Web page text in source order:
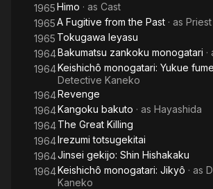
1965Himo · as Cast
1965A Fugitive from the Past · as Priest
1965 Tokugawa Ieyasu
1964Bakumatsu zankoku monogatari ·
1964Keishichô monogatari: Yukue
Detective Kaneko
1964Revenge
1964Kangoku bakuto · as Hayashida
1964The Great Killing
1964Irezumi totsugekitai
1964Jinsei gekijo: Shin Hishakaku
1964Keishichô monogatari: Jikyô · as
Kaneko